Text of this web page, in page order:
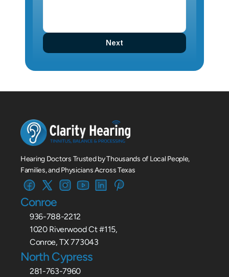
Next
Hearing Doctors Trusted by Thousands of Local People,
Families, and Physicians Across Texas
Conroe
936-788-2212
1020 Riverwood Ct #115,
Conroe, TX 773043
North Cypress
281-763-7960